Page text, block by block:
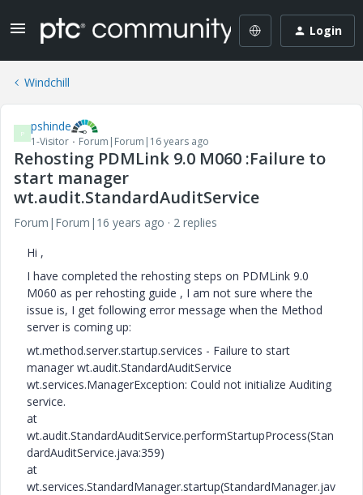
Login
Windchill
P pshinde
1-Visitor Forum|Forum|16 years ago
Rehosting PDMLink 9.0 M060 :Failure to
start manager
wt.audit.StandardAuditService
Forum|Forum|16 years ago
2 replies
Hi ,
I have completed the rehosting steps on PDMLink 9.0
M060 as per rehosting guide , I am not sure where the
issue is, I get following error message when the Method
server is coming up:
wt.method.server.startup.services - Failure to start
manager wt.audit.StandardAuditService
wt.services.ManagerException: Could not initialize Auditing
service.
at
wt.audit.StandardAuditService.performStartupProcess(Stan
dardAuditService.java:359)
at
wt.services.StandardManager.startup(StandardManager.jav